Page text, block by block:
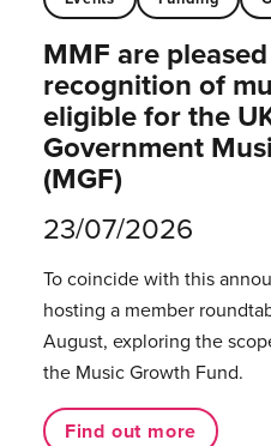
MMF are
recognition of
eligible for the
Government
(MGF)
23/07/2026
To coincide with this
hosting a member
August, exploring the
the Music Growth Fund.
Find out more